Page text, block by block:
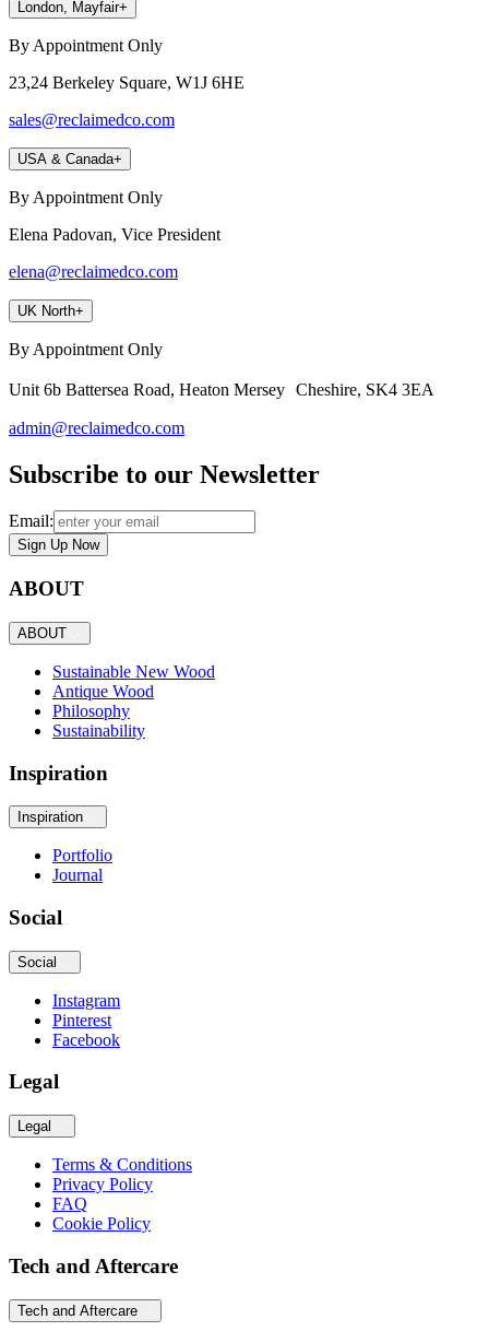
London, Mayfair+
By Appointment Only
23,24 Berkeley Square, W1J 6HE
sales@reclaimedco.com
USA & Canada+
By Appointment Only
Elena Padovan, Vice President
elena@reclaimedco.com
UK North+
By Appointment Only
Unit 6b Battersea Road, Heaton Mersey Cheshire, SK4 3EA
admin@reclaimedco.com
Subscribe to our Newsletter
Email:
Sign Up Now
ABOUT
ABOUT
Sustainable New Wood
Antique Wood
Philosophy
Sustainability
Inspiration
Inspiration
Portfolio
Journal
Social
Social
Instagram
Pinterest
Facebook
Legal
Legal
Terms & Conditions
Privacy Policy
FAQ
Cookie Policy
Tech and Aftercare
Tech and Aftercare